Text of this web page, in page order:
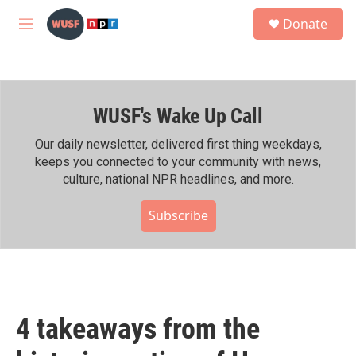
Skip to main content
M
h
Donate
WUSF's Wake Up Call
Our daily newsletter, delivered first thing weekdays,
keeps you connected to your community with news,
culture, national NPR headlines, and more.
Subscribe
4 takeaways from the